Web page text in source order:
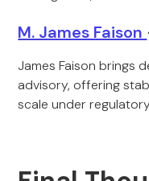
M. James Faison
James Faison brings
advisory, offering
scale under